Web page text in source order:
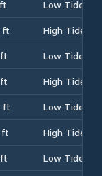
Low Tide
ft
High Tide
Low Tide
High Tide
ft
Low Tide
ft
High Tide
Low Tide